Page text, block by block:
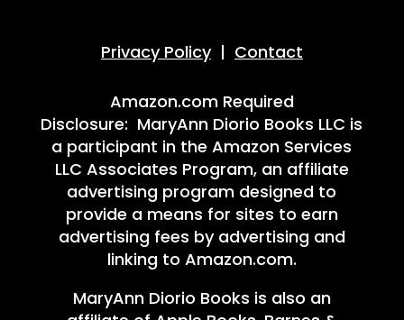
Privacy Policy| Contact
Amazon.com Required
Disclosure: MaryAnn Diorio Books LLC is
a participant in the Amazon Services
LLC Associates Program, an affiliate
advertising program designed to
provide a means for sites to earn
advertising fees by advertising and
linking to Amazon.com.
MaryAnn Diorio Books is also an